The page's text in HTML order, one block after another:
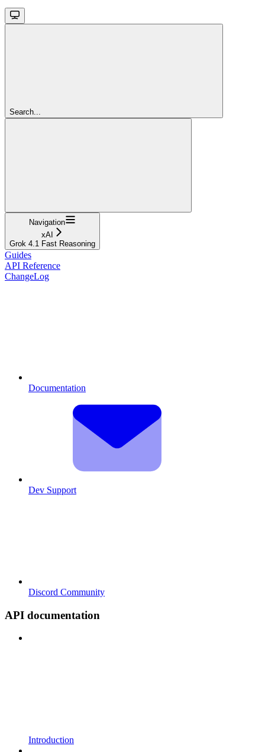
Search...
Navigation
xAI
Grok 4.1 Fast Reasoning
Guides
API Reference
ChangeLog
Documentation
Dev Support
Discord Community
API documentation
Introduction